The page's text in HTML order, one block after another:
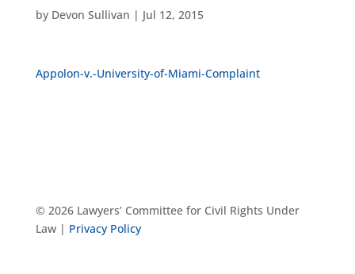
by Devon Sullivan | Jul 12, 2015
Appolon-v.-University-of-Miami-Complaint
© 2026 Lawyers’ Committee for Civil Rights Under
Law | Privacy Policy